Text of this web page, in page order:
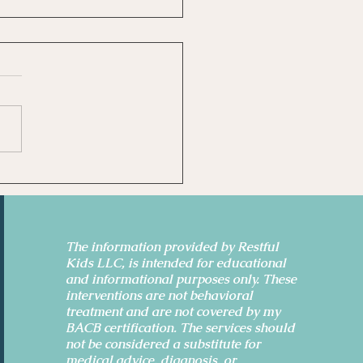
Anxiety and Sleep
The information provided by Restful
Kids LLC, is intended for educational
and informational purposes only. These
interventions are not behavioral
treatment and are not covered by my
BACB certification. The services should
not be considered a substitute for